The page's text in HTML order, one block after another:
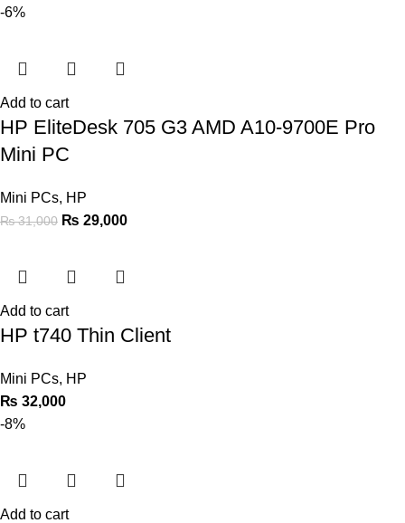
-6%
Add to cart
HP EliteDesk 705 G3 AMD A10-9700E Pro
Mini PC
Mini PCs, HP
₨31,000 ₨ 29,000
Add to cart
HP t740 Thin Client
Mini PCs, HP
₨ 32,000
-8%
Add to cart